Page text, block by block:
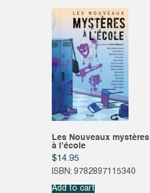
Les Nouveaux mystères
à l’école
$14.95
ISBN: 9782897115340
Add to cart